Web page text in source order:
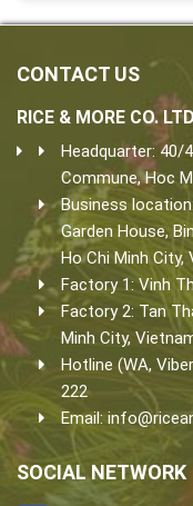
CONTACT US
RICE & MORE CO.
Headquarter: 40/
Commune, Hoc
Business
Garden House,
Ho Chi Minh City,
Factory 1: Vinh
Factory 2: Tan
Minh City,
Hotline (WA,
222
Email:
SOCIAL NETWORK